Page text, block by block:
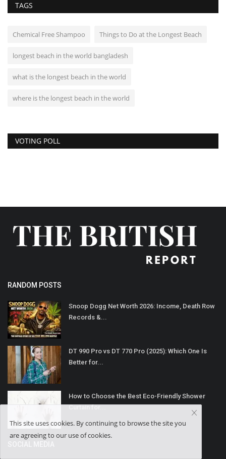
TAGS
Chemical Free Shampoo Things to Do at the Longest Beach
longest beach in the world bangladesh
what is the longest beach in the world
where is the longest beach in the world
VOTING POLL
RANDOM POSTS
Snoop Dogg Net Worth 2026: Income, Death Row
Records &...
DT 990 Pro vs DT 770 Pro (2025): Which One Is
Better for...
How to Choose the Best Eco-Friendly Shower
Curtain for...
This site uses cookies. By continuing to browse the site you
are agreeing to our use of cookies.